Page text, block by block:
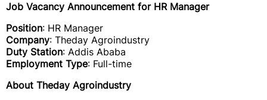
Job Vacancy Announcement for HR Manager
Position: HR Manager
Company: Theday Agroindustry
Duty Station: Addis Ababa
Employment Type: Full-time
About Theday Agroindustry